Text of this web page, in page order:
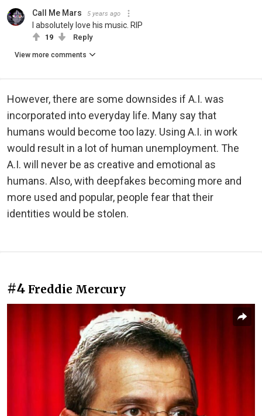
Call Me Mars 5 years ago
I absolutely love his music. RIP
19 Reply
View more comments
However, there are some downsides if A.I. was
incorporated into everyday life. Many say that
humans would become too lazy. Using A.I. in work
would result in a lot of human unemployment. The
A.I. will never be as creative and emotional as
humans. Also, with deepfakes becoming more and
more used and popular, people fear that their
identities would be stolen.
#4 Freddie Mercury